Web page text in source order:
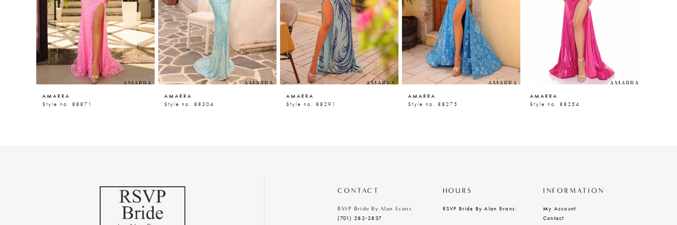
8
9
10
AMARRA
Style no. 88871
AMARRA
Style no. 88304
AMARRA
Style no. 88291
AMARRA
Style no. 88275
AMARRA
Style no. 88254
CONTACT
RSVP Bride By Alan Evans
(701) 282‑2837
HOURS
RSVP Bride By Alan Evans:
INFORMATION
My Account
Contact